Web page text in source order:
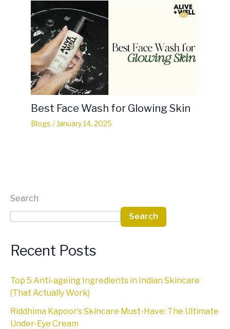
Best Face Wash for Glowing Skin
Blogs / January 14, 2025
Search
Search
Recent Posts
Top 5 Anti-ageing Ingredients in Indian Skincare
(That Actually Work)
Riddhima Kapoor’s Skincare Must-Have: The Ultimate
Under-Eye Cream